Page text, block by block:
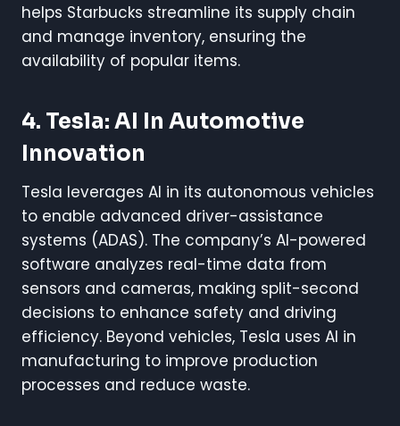
helps Starbucks streamline its supply chain
and manage inventory, ensuring the
availability of popular items.
4. Tesla: AI In Automotive
Innovation
Tesla leverages AI in its autonomous vehicles
to enable advanced driver-assistance
systems (ADAS). The company’s AI-powered
software analyzes real-time data from
sensors and cameras, making split-second
decisions to enhance safety and driving
efficiency. Beyond vehicles, Tesla uses AI in
manufacturing to improve production
processes and reduce waste.